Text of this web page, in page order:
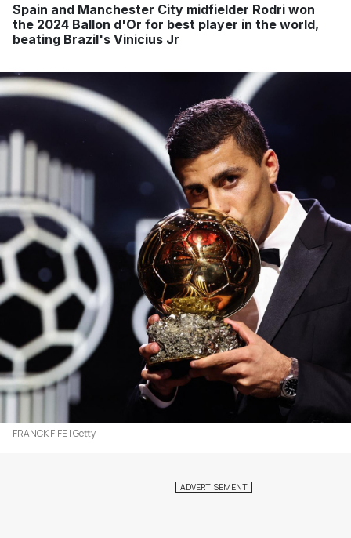
Spain and Manchester City midfielder Rodri won
the 2024 Ballon d'Or for best player in the world,
beating Brazil's Vinicius Jr
FRANCK FIFE | Getty